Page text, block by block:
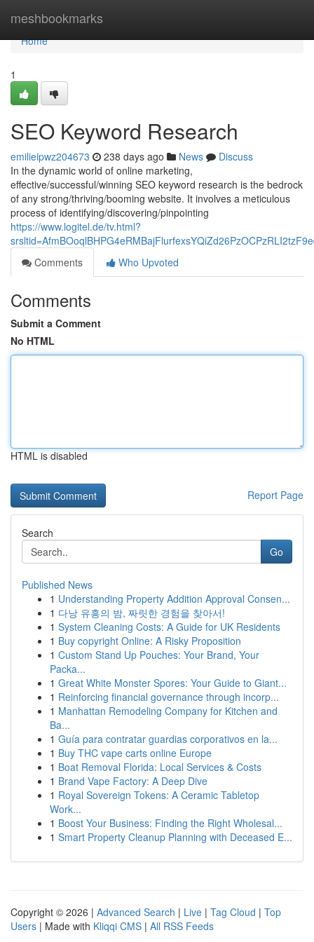
meshbookmarks
Home
Home
1
SEO Keyword Research
emilieipwz204673 238 days ago News
Discuss
In the dynamic world of online marketing,
effective/successful/winning SEO keyword research is the bedrock
of any strong/thriving/booming website. It involves a meticulous
process of identifying/discovering/pinpointing
https://www.logitel.de/tv.html?
Comments
Who Upvoted
Comments
Submit a Comment
No HTML
HTML is disabled
Report Page
Search
Go
Published News
1 Understanding Property Addition Approval Consen...
1 다낭 유흥의 밤, 짜릿한 경험을 찾아서!
1 System Cleaning Costs: A Guide for UK Residents
1 Buy copyright Online: A Risky Proposition
1 Custom Stand Up Pouches: Your Brand, Your
Packa...
1 Great White Monster Spores: Your Guide to Giant...
1 Reinforcing financial governance through incorp...
1 Manhattan Remodeling Company for Kitchen and
Ba...
1 Guía para contratar guardias corporativos en la...
1 Buy THC vape carts online Europe
1 Boat Removal Florida: Local Services & Costs
1 Brand Vape Factory: A Deep Dive
1 Royal Sovereign Tokens: A Ceramic Tabletop
Work...
1 Boost Your Business: Finding the Right Wholesal...
1 Smart Property Cleanup Planning with Deceased E...
Copyright © 2026 | Advanced Search | Live | Tag Cloud | Top
Users | Made with Kliqqi CMS | All RSS Feeds